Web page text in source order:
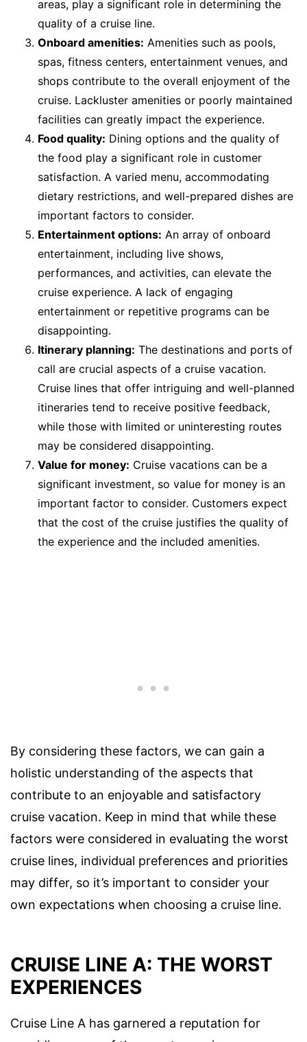
areas, play a significant role in determining the
quality of a cruise line.
Onboard amenities: Amenities such as pools,
spas, fitness centers, entertainment venues, and
shops contribute to the overall enjoyment of the
cruise. Lackluster amenities or poorly maintained
facilities can greatly impact the experience.
Food quality: Dining options and the quality of
the food play a significant role in customer
satisfaction. A varied menu, accommodating
dietary restrictions, and well-prepared dishes are
important factors to consider.
Entertainment options: An array of onboard
entertainment, including live shows,
performances, and activities, can elevate the
cruise experience. A lack of engaging
entertainment or repetitive programs can be
disappointing.
Itinerary planning: The destinations and ports of
call are crucial aspects of a cruise vacation.
Cruise lines that offer intriguing and well-planned
itineraries tend to receive positive feedback,
while those with limited or uninteresting routes
may be considered disappointing.
Value for money: Cruise vacations can be a
significant investment, so value for money is an
important factor to consider. Customers expect
that the cost of the cruise justifies the quality of
the experience and the included amenities.
By considering these factors, we can gain a
holistic understanding of the aspects that
contribute to an enjoyable and satisfactory
cruise vacation. Keep in mind that while these
factors were considered in evaluating the worst
cruise lines, individual preferences and priorities
may differ, so it’s important to consider your
own expectations when choosing a cruise line.
CRUISE LINE A: THE WORST
EXPERIENCES
Cruise Line A has garnered a reputation for